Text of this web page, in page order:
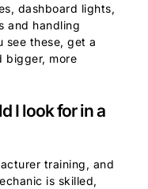
dashboard lights,
and handling
see these, get a
bigger, more
I look for in a
training, and
is skilled,